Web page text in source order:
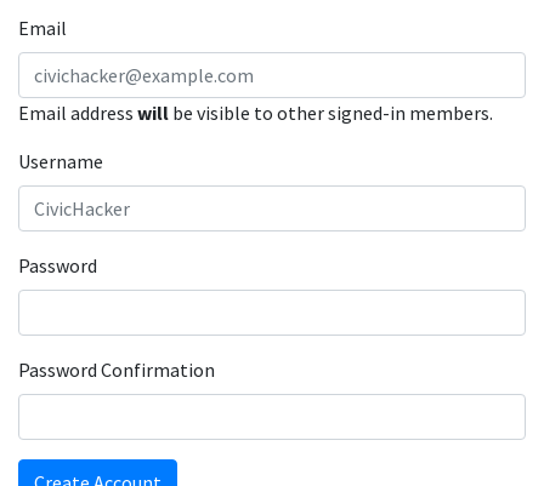
Email
Email address will be visible to other signed-in members.
Username
Password
Password Confirmation